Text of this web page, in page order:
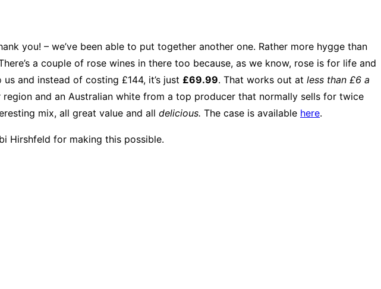
you! – we’ve been able to put together another one. Rather more hygge than
a couple of rose wines in there too because, as we know, rose is for life and
and instead of costing £144, it’s just £69.99. That works out at less than £6 a
and an Australian white from a top producer that normally sells for twice
mix, all great value and all delicious. The case is available here.
Hirshfeld for making this possible.